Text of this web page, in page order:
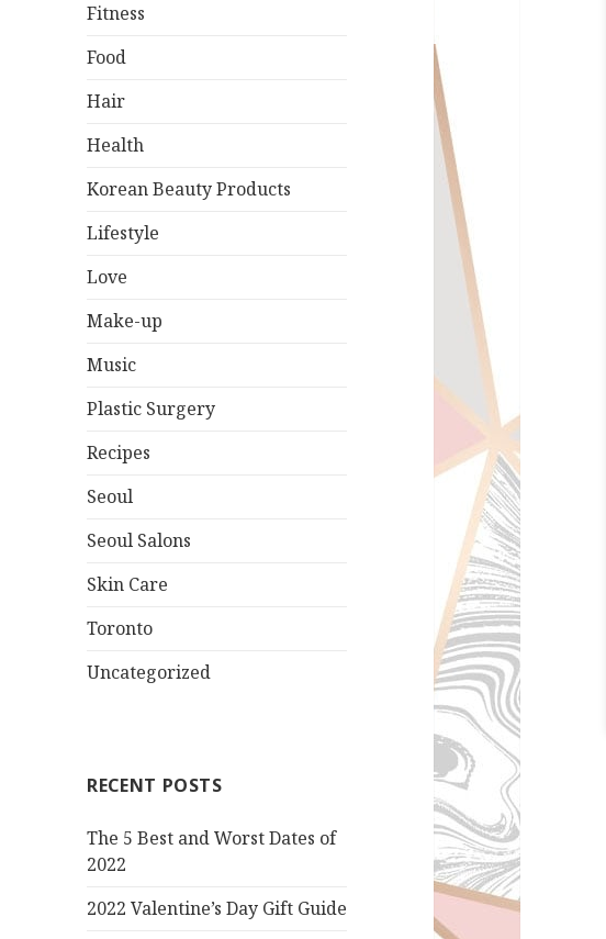
Fitness
Food
Hair
Health
Korean Beauty Products
Lifestyle
Love
Make-up
Music
Plastic Surgery
Recipes
Seoul
Seoul Salons
Skin Care
Toronto
Uncategorized
RECENT POSTS
The 5 Best and Worst Dates of
2022
2022 Valentine’s Day Gift Guide